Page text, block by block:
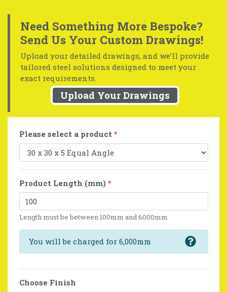
Need Something More Bespoke?
Send Us Your Custom Drawings!
Upload your detailed drawings, and we’ll provide
tailored steel solutions designed to meet your
exact requirements.
Upload Your Drawings
Please select a product *
Product Length (mm) *
Length must be between 100mm and 6000mm
You will be charged for 6,000mm
Choose Finish